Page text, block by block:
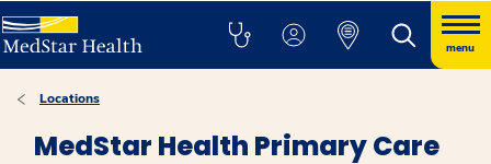
menu
Locations
MedStar Health Primary Care